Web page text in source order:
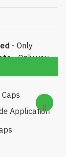
- Only
- Only you
Application